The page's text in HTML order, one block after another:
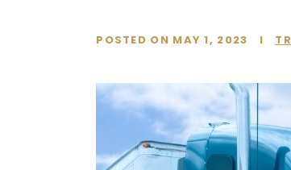
POSTED ON MAY 1, 2023 I